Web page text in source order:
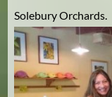
Solebury Orchards.